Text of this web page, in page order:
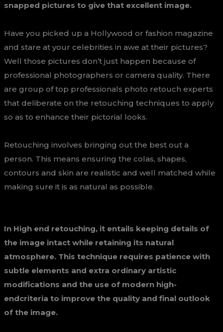
snapped pictures to give that excellent image.
Have you picked up a Hollywood or fashion magazine
and stare at your celebrities in awe at their pictures?
Well those pictures don’t just happen because of
professional photographers or camera quality. There
are group of top professionals photo retouch experts
that deliberate on the retouching techniques to apply
so as to enhance their pictorial looks.
Retouching involves bringing out the best out a
person. This means ensuring the colas, shapes,
contours and skin are realistic and well matched while
making sure it is as natural as possible.
In High end retouching, it entails keeping details of
the image intact while retaining its natural
atmosphere. This technique requires patience with
subtle elements and extra ordinary artistic
modifications and the use of modern high-
endcriteria to improve the quality and final outlook
of the image.